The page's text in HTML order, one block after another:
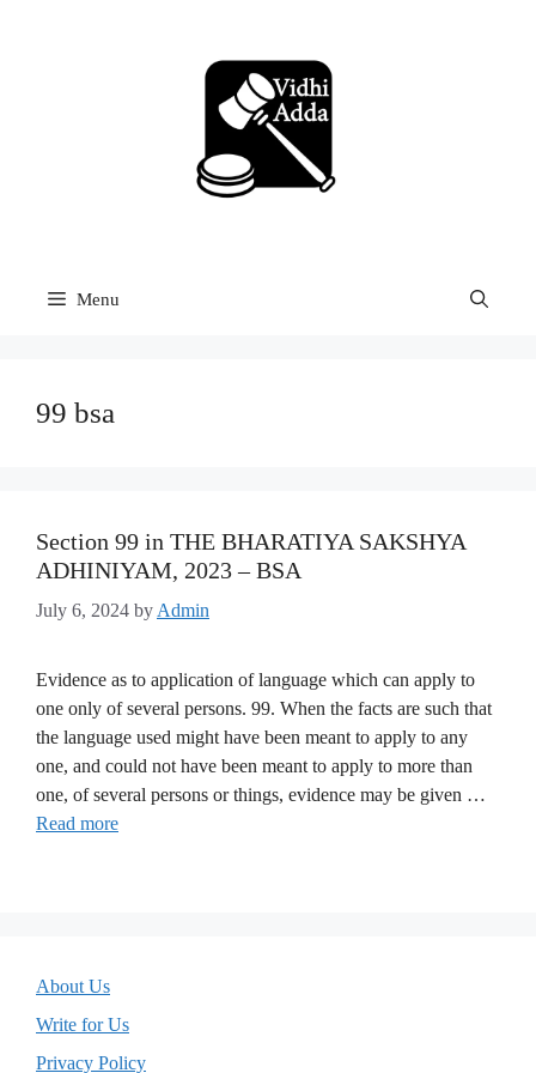
Menu
99 bsa
Section 99 in THE BHARATIYA SAKSHYA
ADHINIYAM, 2023 – BSA
July 6, 2024 by Admin
Evidence as to application of language which can apply to
one only of several persons. 99. When the facts are such that
the language used might have been meant to apply to any
one, and could not have been meant to apply to more than
one, of several persons or things, evidence may be given …
Read more
About Us
Write for Us
Privacy Policy